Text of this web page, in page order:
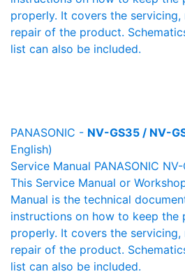
properly. It covers the servicing,
repair of the product.
list can also be included.
PANASONIC - NV-GS35 / NV-
English)
Service Manual PANASONIC
This Service Manual or
Manual is the technical
instructions on how to keep the
properly. It covers the servicing,
repair of the product.
list can also be included.